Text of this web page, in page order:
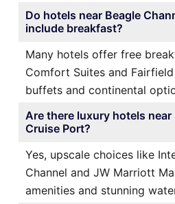
Do hotels near Beagle
include breakfast?
Many hotels offer free
Comfort Suites and
buffets and continental
Are there luxury hotels near
Cruise Port?
Yes, upscale choices like
Channel and JW Marriott
amenities and stunning